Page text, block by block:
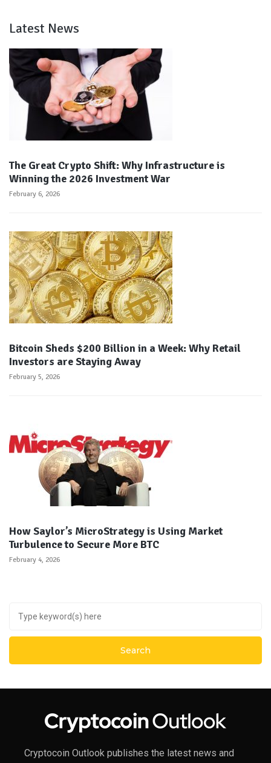
Latest News
The Great Crypto Shift: Why Infrastructure is
Winning the 2026 Investment War
February 6, 2026
Bitcoin Sheds $200 Billion in a Week: Why Retail
Investors are Staying Away
February 5, 2026
How Saylor’s MicroStrategy is Using Market
Turbulence to Secure More BTC
February 4, 2026
Cryptocoin Outlook publishes the latest news and